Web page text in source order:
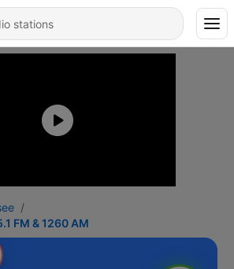
FM & 1260 AM